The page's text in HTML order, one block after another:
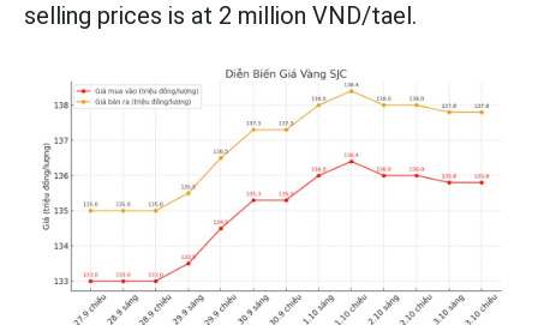
selling prices is at 2 million VND/tael.